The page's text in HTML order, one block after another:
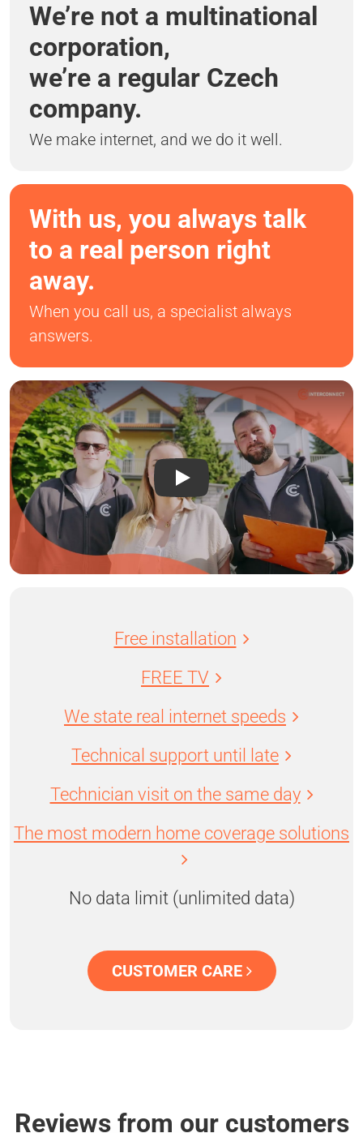
We’re not a multinational
corporation,
we’re a regular Czech
company.
We make internet, and we do it well.
With us, you always talk
to a real person right
away.
When you call us, a specialist always
answers.
Free installation
FREE TV
We state real internet speeds
Technical support until late
Technician visit on the same day
The most modern home coverage solutions
No data limit (unlimited data)
CUSTOMER CARE
Reviews from our customers